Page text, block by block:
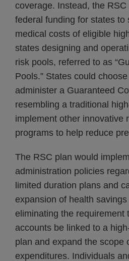
coverage. Instead, the
federal funding for states to
medical costs of eligible
states designing and
risk pools, referred to as
Pools.” States could
administer a Guaranteed
resembling a traditional
implement other innovative
programs to help reduce
The RSC plan would
administration policies
limited duration plans and
expansion of health
eliminating the requirement
accounts be linked to a
plan and expand the scope
expenditures. Individuals